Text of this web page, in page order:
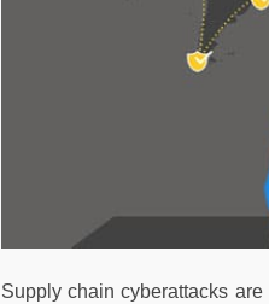
Supply chain cyberattacks